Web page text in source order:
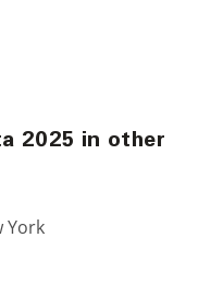
2025 in other
York